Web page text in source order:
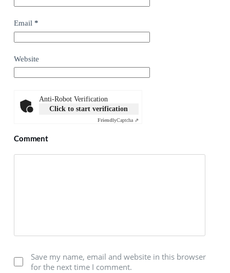
Email *
Website
Anti-Robot Verification
Click to start verification
FriendlyCaptcha ⇗
Comment
Save my name, email and website in this browser
for the next time I comment.